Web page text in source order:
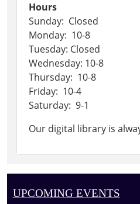
Hours
Sunday: Closed
Monday: 10-8
Tuesday: Closed
Wednesday: 10-8
Thursday: 10-8
Friday: 10-4
Saturday: 9-1
Our digital library is
UPCOMING EVENTS